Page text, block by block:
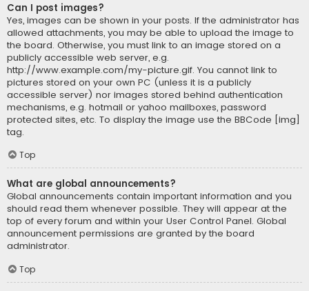
Can I post images?
Yes, images can be shown in your posts. If the administrator has
allowed attachments, you may be able to upload the image to
the board. Otherwise, you must link to an image stored on a
publicly accessible web server, e.g.
http://www.example.com/my-picture.gif. You cannot link to
pictures stored on your own PC (unless it is a publicly
accessible server) nor images stored behind authentication
mechanisms, e.g. hotmail or yahoo mailboxes, password
protected sites, etc. To display the image use the BBCode [img]
tag.
Top
What are global announcements?
Global announcements contain important information and you
should read them whenever possible. They will appear at the
top of every forum and within your User Control Panel. Global
announcement permissions are granted by the board
administrator.
Top